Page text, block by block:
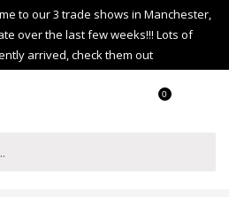
to our 3 trade shows in Manchester,
over the last few weeks!!! Lots of
arrived, check them out
0